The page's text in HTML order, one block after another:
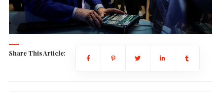
Share This Article: